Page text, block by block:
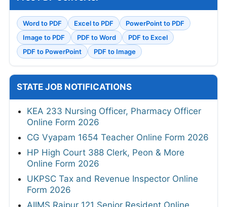
Word to PDF Excel to PDF
PowerPoint to PDF
Image to PDF
PDF to Word
PDF to Excel
PDF to PowerPoint
PDF to Image
STATE JOB NOTIFICATIONS
KEA 233 Nursing Officer, Pharmacy Officer
Online Form 2026
CG Vyapam 1654 Teacher Online Form 2026
HP High Court 388 Clerk, Peon & More
Online Form 2026
UKPSC Tax and Revenue Inspector Online
Form 2026